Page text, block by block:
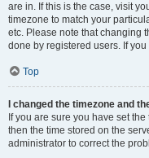
are in. If this is the case, visit
timezone to match your
etc. Please note that changing
done by registered users. If
Top
I changed the timezone and
If you are sure you have set
then the time stored on the
administrator to correct the